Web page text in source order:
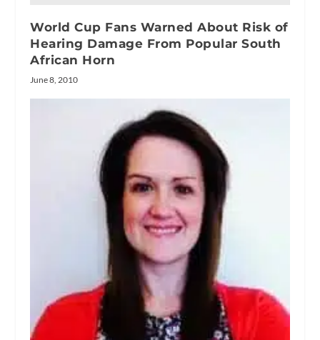
World Cup Fans Warned About Risk of
Hearing Damage From Popular South
African Horn
June 8, 2010